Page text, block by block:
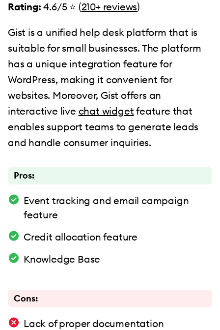
Rating: 4.6/5 ⭐️ (210+ reviews)
Gist is a unified help desk platform that is
suitable for small businesses. The platform
has a unique integration feature for
WordPress, making it convenient for
websites. Moreover, Gist offers an
interactive live chat widget feature that
enables support teams to generate leads
and handle consumer inquiries.
Pros:
Event tracking and email campaign
feature
Credit allocation feature
Knowledge Base
Cons:
Lack of proper documentation